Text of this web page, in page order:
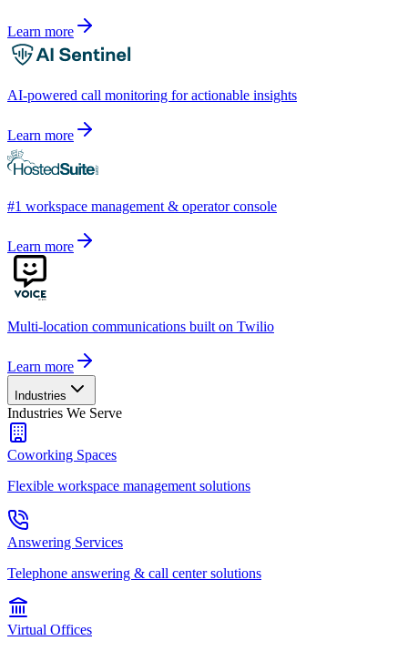
Learn more
AI-powered call monitoring for actionable insights
Learn more
#1 workspace management & operator console
Learn more
Multi-location communications built on Twilio
Learn more
Industries
Industries We Serve
Coworking Spaces
Flexible workspace management solutions
Answering Services
Telephone answering & call center solutions
Virtual Offices